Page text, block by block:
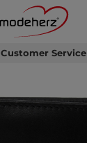
Customer Service